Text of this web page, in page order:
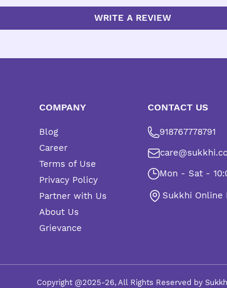
WRITE A REVIEW
COMPANY
Blog
Career
Terms of Use
Privacy Policy
Partner with Us
About Us
Grievance
CONTACT US
918767778791
Mon - Sat -
Sukkhi Online
Copyright @2025-26, All Rights Reserved by